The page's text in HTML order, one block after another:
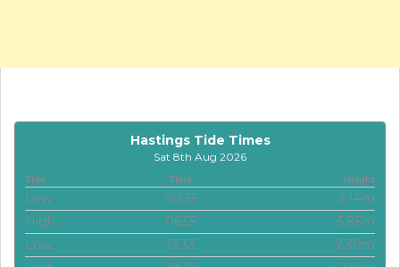
Hastings Tide Times
Sat 8th Aug 2026
Tide Time Height
Low 00:55
2.14m
High
06:55
5.85m
Low
13:33
2.30m